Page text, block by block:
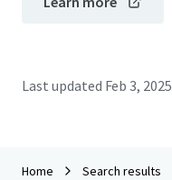
Last updated Feb 3, 2025
Home Search results